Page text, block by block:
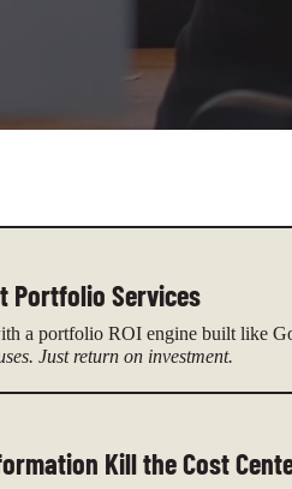
Portfolio Services
a portfolio ROI engine built like
Just return on investment.
Kill the Cost